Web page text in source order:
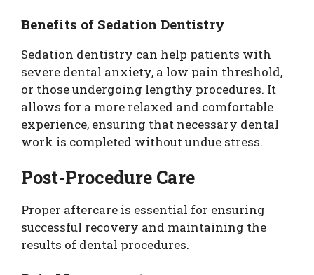
Benefits of Sedation Dentistry
Sedation dentistry can help patients with
severe dental anxiety, a low pain threshold,
or those undergoing lengthy procedures. It
allows for a more relaxed and comfortable
experience, ensuring that necessary dental
work is completed without undue stress.
Post-Procedure Care
Proper aftercare is essential for ensuring
successful recovery and maintaining the
results of dental procedures.